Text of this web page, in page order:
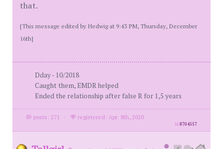
that.
[This message edited by Hedwig at 9:43 PM, Thursday, December
16th]
Dday - 10/2018
Caught them, EMDR helped
Ended the relationship after false R for 1,5 years
posts: 271 · registered: Apr. 8th, 2020
id8704557